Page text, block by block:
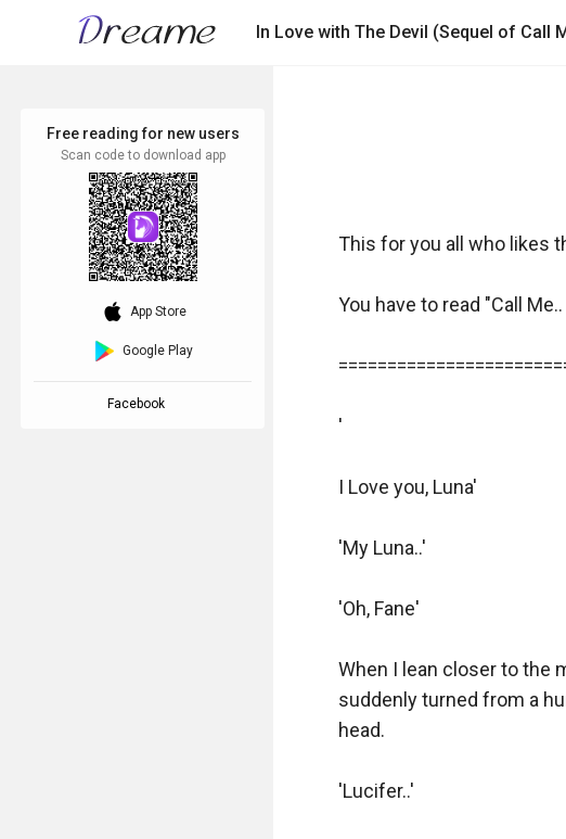
In Love with The Devil (Sequel of Call
This for you all who likes
You have to read "Call
'
I Love you, Luna'
'My Luna..'
'Oh, Fane'
When I lean closer to the
suddenly turned from a
head.
'Lucifer..'
Free reading for new users
Scan code to download app
download_ios App Store
Google Play
Facebook